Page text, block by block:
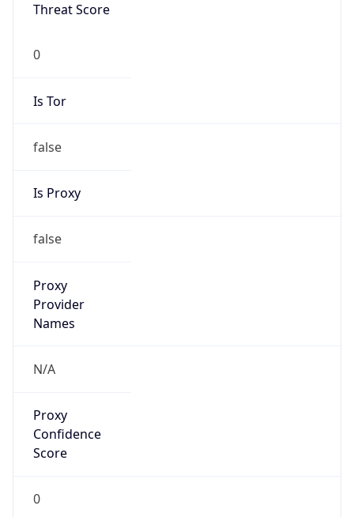
Threat Score
0
Is Tor
false
Is Proxy
false
Proxy
Provider
Names
N/A
Proxy
Confidence
Score
0